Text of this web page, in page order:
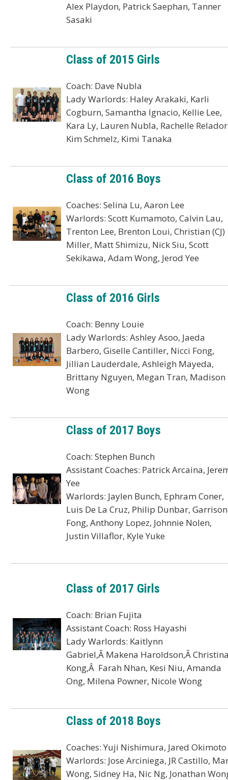
Alex Playdon, Patrick Saephan, Tanner
Sasaki
Class of 2015 Girls
Coach: Dave Nubla
Lady Warlords: Haley Arakaki, Karli
Cogburn, Samantha Ignacio, Kellie Lee,
Kara Ly, Lauren Nubla, Rachelle
Kim Schmelz, Kimi Tanaka
Class of 2016 Boys
Coaches: Selina Lu, Aaron Lee
Warlords: Scott Kumamoto, Calvin Lau,
Trenton Lee, Brenton Loui, Christian (CJ)
Miller, Matt Shimizu, Nick Siu, Scott
Sekikawa, Adam Wong, Jerod Yee
Class of 2016 Girls
Coach: Benny Louie
Lady Warlords: Ashley Asoo, Jaeda
Barbero, Giselle Cantiller, Nicci Fong,
Jillian Lauderdale, Ashleigh Mayeda,
Brittany Nguyen, Megan Tran, Madison
Wong
Class of 2017 Boys
Coach: Stephen Bunch
Assistant Coaches: Patrick Arcaina,
Yee
Warlords: Jaylen Bunch, Ephram Coner,
Luis De La Cruz, Philip Dunbar, Garrison
Fong, Anthony Lopez, Johnnie Nolen,
Justin Villaflor, Kyle Yuke
Class of 2017 Girls
Coach: Brian Fujita
Assistant Coach: Ross Hayashi
Lady Warlords: Kaitlynn
Gabriel,Â Makena Haroldson,Â
Kong,Â Farah Nhan, Kesi Niu, Amanda
Ong, Milena Powner, Nicole Wong
Class of 2018 Boys
Coaches: Yuji Nishimura, Jared Okimoto
Warlords: Jose Arciniega, JR Castillo,
Wong, Sidney Ha, Nic Ng, Jonathan